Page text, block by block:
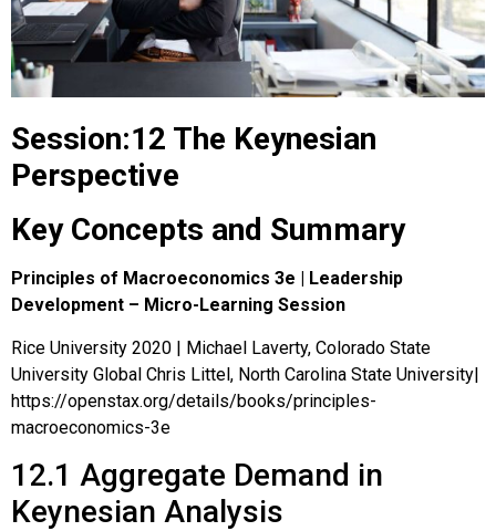
Session:12 The Keynesian
Perspective
Key Concepts and Summary
Principles of Macroeconomics 3e | Leadership
Development – Micro-Learning Session
Rice University 2020 | Michael Laverty, Colorado State
University Global Chris Littel, North Carolina State University|
https://openstax.org/details/books/principles-
macroeconomics-3e
12.1 Aggregate Demand in
Keynesian Analysis